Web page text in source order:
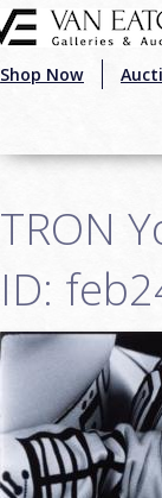
Shop Now
TRON
ID: